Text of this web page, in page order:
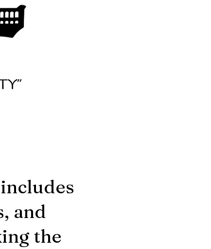
and
the